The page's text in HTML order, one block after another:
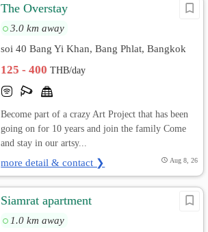
The Overstay
3.0 km away
soi 40 Bang Yi Khan, Bang Phlat, Bangkok
125 - 400THB/day
Become part of a crazy Art Project that has been
going on for 10 years and join the family Come
and stay in our artsy...
more detail & contact ❯ Aug 8, 26
Siamrat apartment
1.0 km away